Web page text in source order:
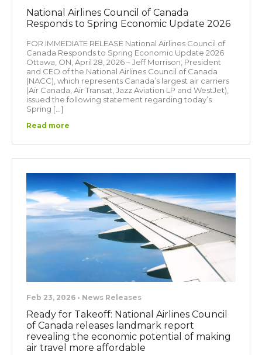
National Airlines Council of Canada
Responds to Spring Economic Update 2026
FOR IMMEDIATE RELEASE National Airlines Council of
Canada Responds to Spring Economic Update 2026
Ottawa, ON, April 28, 2026 – Jeff Morrison, President
and CEO of the National Airlines Council of Canada
(NACC), which represents Canada’s largest air carriers
(Air Canada, Air Transat, Jazz Aviation LP and WestJet),
issued the following statement regarding today’s
Spring […]
Read more
Feb 23, 2026 • News Releases
Ready for Takeoff: National Airlines Council
of Canada releases landmark report
revealing the economic potential of making
air travel more affordable